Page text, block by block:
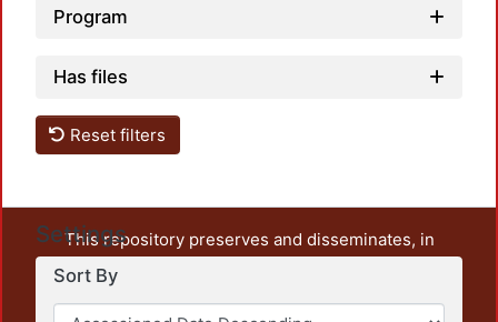
Program
Has files
Reset filters
Settings
Sort By
This repository preserves and disseminates, in
unrestricted open access, the teaching and research
output of UAM Azcapotzalco. It also includes some
administrative and graphic documents from the